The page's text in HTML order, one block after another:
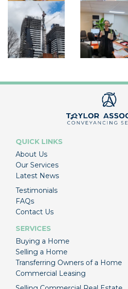
QUICK LINKS
About Us
Our Services
Latest News
Testimonials
FAQs
Contact Us
SERVICES
Buying a Home
Selling a Home
Transferring Owners of a Home
Commercial Leasing